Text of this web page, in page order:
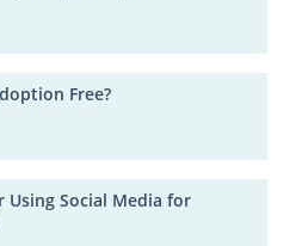
Free?
Using Social Media for